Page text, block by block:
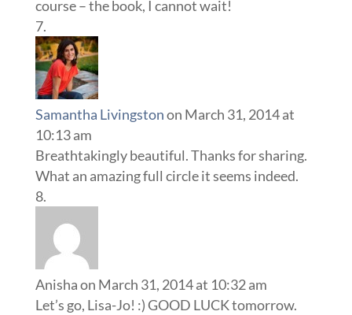
course – the book, I cannot wait!
Samantha Livingstonon March 31, 2014 at
10:13 am
Breathtakingly beautiful. Thanks for sharing.
What an amazing full circle it seems indeed.
Anishaon March 31, 2014 at 10:32 am
Let’s go, Lisa-Jo! :) GOOD LUCK tomorrow.